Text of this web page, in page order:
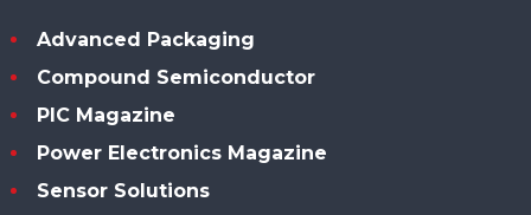
Advanced Packaging
Compound Semiconductor
PIC Magazine
Power Electronics Magazine
Sensor Solutions